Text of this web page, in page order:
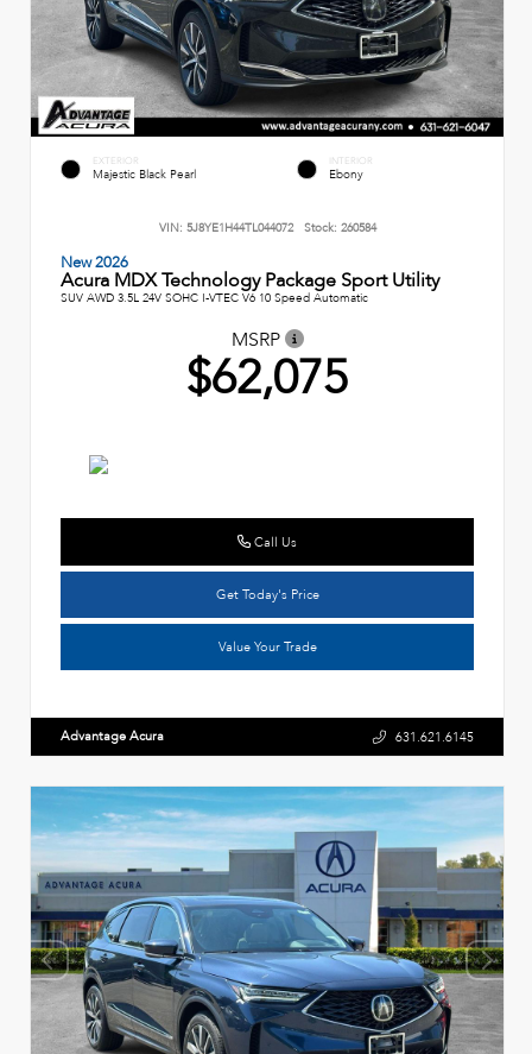
EXTERIOR
Majestic Black Pearl
INTERIOR
Ebony
VIN: 5J8YE1H44TL044072 Stock: 260584
New 2026
Acura MDX Technology Package Sport Utility
SUV AWD 3.5L 24V SOHC I-VTEC V6 10 Speed Automatic
MSRP
$62,075
Call Us
Get Today's Price
Value Your Trade
Advantage Acura 631.621.6145